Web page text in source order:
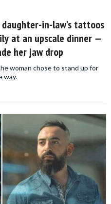
in-law’s tattoos
at an upscale dinner —
her jaw drop
woman chose to stand up for
way.